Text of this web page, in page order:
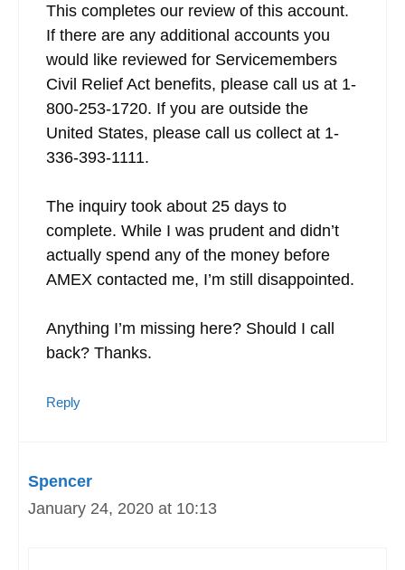
This completes our review of this account.
If there are any additional accounts you
would like reviewed for Servicemembers
Civil Relief Act benefits, please call us at 1-
800-253-1720. If you are outside the
United States, please call us collect at 1-
336-393-1111.
The inquiry took about 25 days to
complete. While I was prudent and didn’t
actually spend any of the money before
AMEX contacted me, I’m still disappointed.
Anything I’m missing here? Should I call
back? Thanks.
Reply
Spencer
January 24, 2020 at 10:13